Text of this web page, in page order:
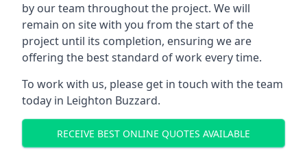
by our team throughout the project. We will
remain on site with you from the start of the
project until its completion, ensuring we are
offering the best standard of work every time.
To work with us, please get in touch with the team
today in Leighton Buzzard.
RECEIVE BEST ONLINE QUOTES AVAILABLE